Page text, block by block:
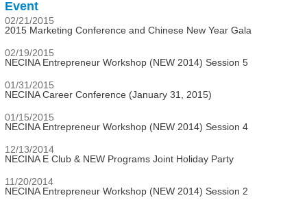
Event
02/21/2015
2015 Marketing Conference and Chinese New Year Gala
02/19/2015
NECINA Entrepreneur Workshop (NEW 2014) Session 5
01/31/2015
NECINA Career Conference (January 31, 2015)
01/15/2015
NECINA Entrepreneur Workshop (NEW 2014) Session 4
12/13/2014
NECINA E Club & NEW Programs Joint Holiday Party
11/20/2014
NECINA Entrepreneur Workshop (NEW 2014) Session 2